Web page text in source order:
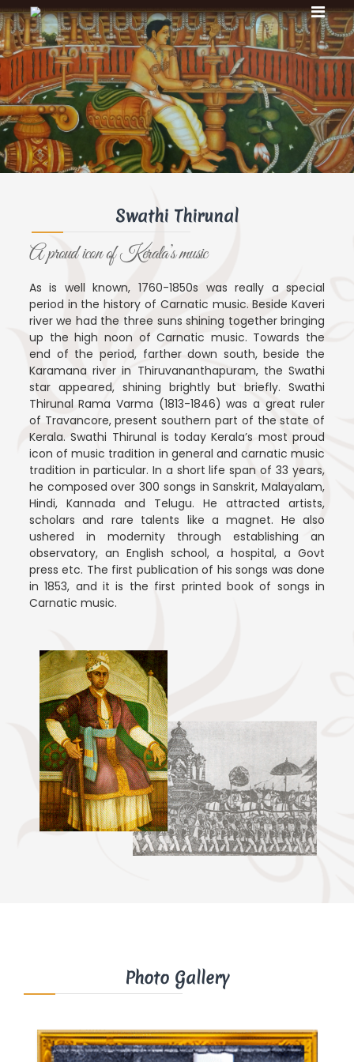
S
k
i
p
t
o
c
o
t
e
S
w
a
t
h
i
T
h
i
l
S
w
a
t
h
i
T
h
r
u
n
Swathi Thirunal
A proud icon of Kerala’s music
As is well known, 1760-1850s was really a special
period in the history of Carnatic music. Beside Kaveri
river we had the three suns shining together bringing
up the high noon of Carnatic music. Towards the
end of the period, farther down south, beside the
Karamana river in Thiruvananthapuram, the Swathi
star appeared, shining brightly but briefly. Swathi
Thirunal Rama Varma (1813-1846) was a great ruler
of Travancore, present southern part of the state of
Kerala. Swathi Thirunal is today Kerala’s most proud
icon of music tradition in general and carnatic music
tradition in particular. In a short life span of 33 years,
he composed over 300 songs in Sanskrit, Malayalam,
Hindi, Kannada and Telugu. He attracted artists,
scholars and rare talents like a magnet. He also
ushered in modernity through establishing an
observatory, an English school, a hospital, a Govt
press etc. The first publication of his songs was done
in 1853, and it is the first printed book of songs in
Carnatic music.
Photo Gallery